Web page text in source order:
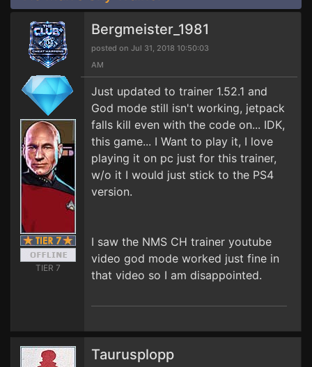
TIER 7
Bergmeister_1981
posted on Jul 31, 2018 10:50:03
AM
Just updated to trainer 1.52.1 and
God mode still isn't working, jetpack
falls kill even with the code on... IDK,
this game... I Want to play it, I love
playing it on pc just for this trainer,
w/o it I would just stick to the PS4
version.
I saw the NMS CH trainer youtube
video god mode worked just fine in
that video so I am disappointed.
Taurusplopp